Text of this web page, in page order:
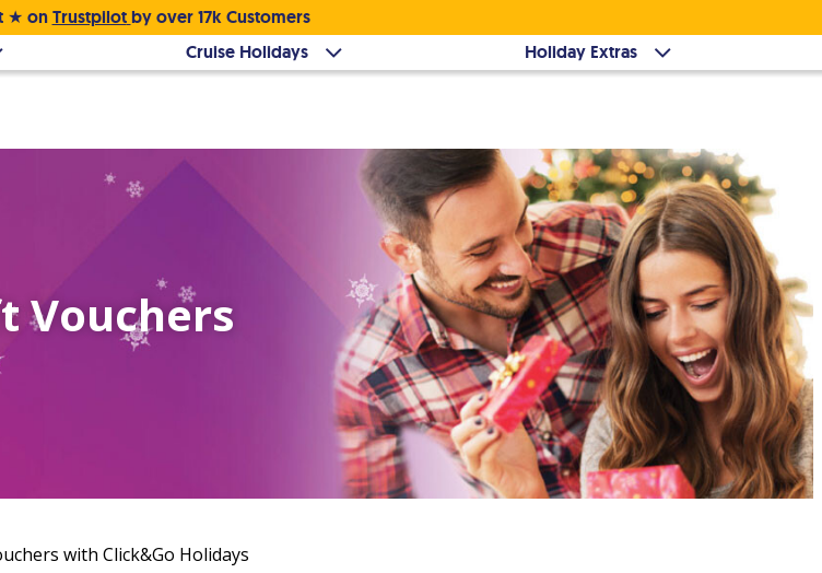
★ onTrustpilot by over 17k Customers
Cruise Holidays Holiday Extras
Vouchers
with Click&Go Holidays